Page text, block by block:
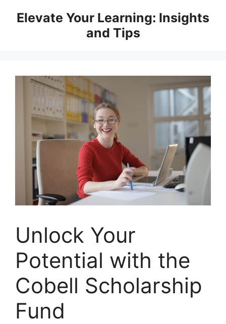
Elevate Your Learning: Insights
and Tips
Unlock Your
Potential with the
Cobell Scholarship
Fund